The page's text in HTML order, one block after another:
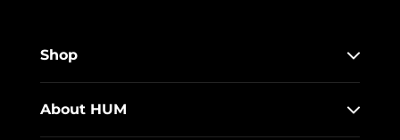
Shop
About HUM